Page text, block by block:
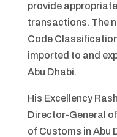
provide
transactions. The
Code
imported to and
Abu Dhabi.
His Excellency
Director-General
of Customs in Abu